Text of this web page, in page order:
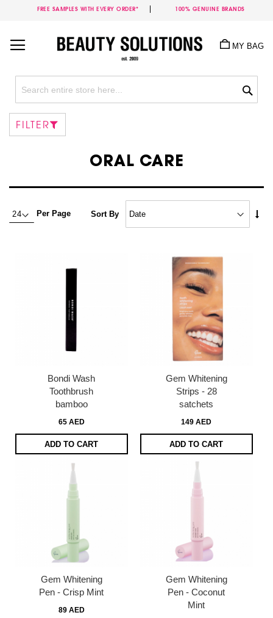
FREE SAMPLES WITH EVERY ORDER* 100% GENUINE BRANDS
Content
MY BAG
ORAL CARE
Per Page Sort By
Bondi Wash
Toothbrush
bamboo
65 AED
ADD TO CART
Gem Whitening
Strips - 28
satchets
149 AED
ADD TO CART
Gem Whitening
Pen - Crisp Mint
89 AED
Gem Whitening
Pen - Coconut
Mint
FILTER